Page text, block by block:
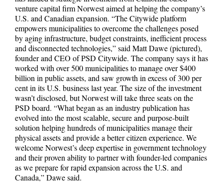
venture capital firm Norwest aimed at helping the company’s
U.S. and Canadian expansion. “The Citywide platform
empowers municipalities to overcome the challenges posed
by aging infrastructure, budget constraints, inefficient process
and disconnected technologies,” said Matt Dawe (pictured),
founder and CEO of PSD Citywide. The company says it has
worked with over 500 municipalities to manage over $400
billion in public assets, and saw growth in excess of 300 per
cent in its U.S. business last year. The size of the investment
wasn’t disclosed, but Norwest will take three seats on the
PSD board. “What began as an industry publication has
evolved into the most scalable, secure and purpose-built
solution helping hundreds of municipalities manage their
physical assets and provide a better citizen experience. We
welcome Norwest’s deep expertise in government technology
and their proven ability to partner with founder-led companies
as we prepare for rapid expansion across the U.S. and
Canada,” Dawe said.